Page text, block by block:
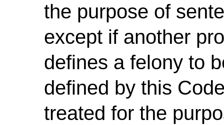
the purpose of
except if another
defines a felony to
defined by this
treated for the